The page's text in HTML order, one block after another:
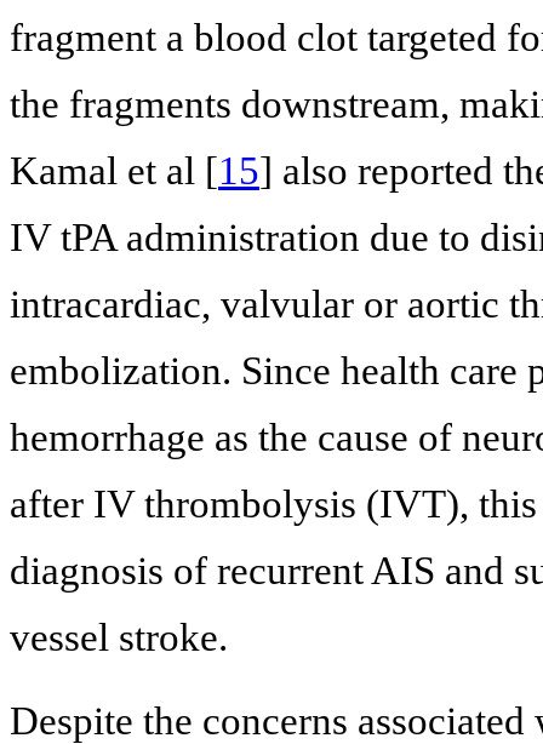
fragment a blood clot targeted
the fragments downstream,
Kamal et al [15] also reported
IV tPA administration due to
intracardiac, valvular or aortic
embolization. Since health
hemorrhage as the cause of
after IV thrombolysis (IVT),
diagnosis of recurrent AIS and
vessel stroke.
Despite the concerns